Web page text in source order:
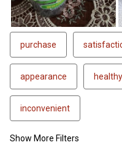
purchase
appearance healthy
inconvenient
Show More Filters